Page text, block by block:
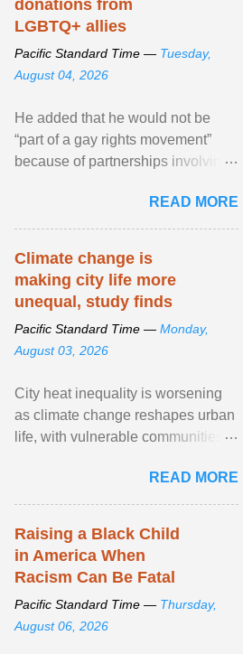
donations from
LGBTQ+ allies
Pacific Standard Time — Tuesday,
August 04, 2026
He added that he would not be
“part of a gay rights movement”
because of partnerships involving
network of food banks. View
article...
READ MORE
Climate change is
making city life more
unequal, study finds
Pacific Standard Time — Monday,
August 03, 2026
City heat inequality is worsening
as climate change reshapes urban
life, with vulnerable communities
READ MORE
Raising a Black Child
in America When
Racism Can Be Fatal
Pacific Standard Time — Thursday,
August 06, 2026